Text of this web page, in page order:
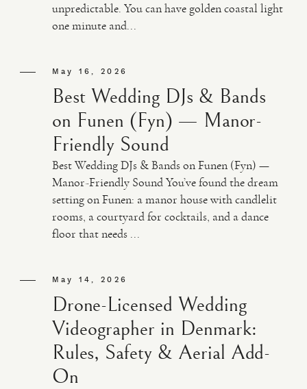
unpredictable. You can have golden coastal light
one minute and...
May 16, 2026
Best Wedding DJs & Bands
on Funen (Fyn) — Manor-
Friendly Sound
Best Wedding DJs & Bands on Funen (Fyn) —
Manor-Friendly Sound You’ve found the dream
setting on Funen: a manor house with candlelit
rooms, a courtyard for cocktails, and a dance
floor that needs ...
May 14, 2026
Drone-Licensed Wedding
Videographer in Denmark:
Rules, Safety & Aerial Add-
On